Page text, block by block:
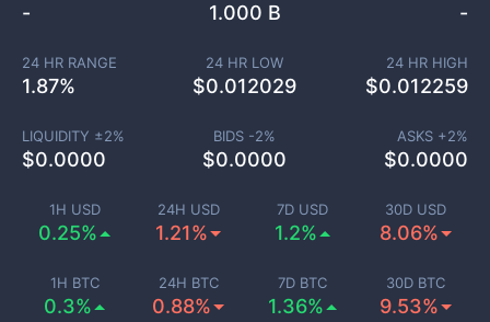
1H USD
0.25%
24H USD
1.21%
7D USD
1.2%
30D USD
8.06%
1H BTC
0.3%
24H BTC
0.88%
7D BTC
1.36%
30D BTC
9.53%
- 1.000 B -
24 HR RANGE
1.87%
24 HR LOW
$0.012029
24 HR HIGH
$0.012259
LIQUIDITY ±2%
$0.0000
BIDS -2%
$0.0000
ASKS +2%
$0.0000